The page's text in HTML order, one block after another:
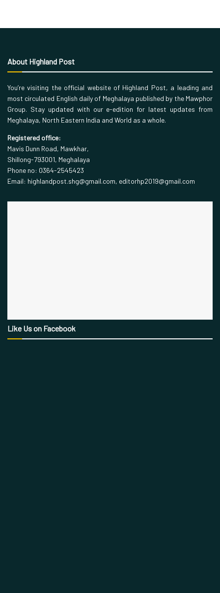
About Highland Post
You’re visiting the official website of Highland Post, a leading and
most circulated English daily of Meghalaya published by the Mawphor
Group. Stay updated with our e-edition for latest updates from
Meghalaya, North Eastern India and World as a whole.
Registered office:
Mavis Dunn Road, Mawkhar,
Shillong-793001, Meghalaya
Phone no: 0364-2545423
Email: highlandpost.shg@gmail.com, editorhp2019@gmail.com
Like Us on Facebook